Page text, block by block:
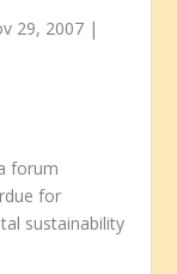
29, 2007|
forum
for
sustainability